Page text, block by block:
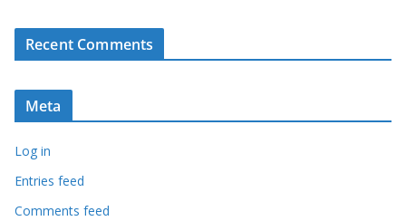
Recent Comments
Meta
Log in
Entries feed
Comments feed